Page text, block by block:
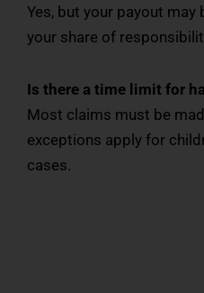
Yes, but your payout may
your share of
Is there a time limit for
Most claims must be
exceptions apply for
cases.